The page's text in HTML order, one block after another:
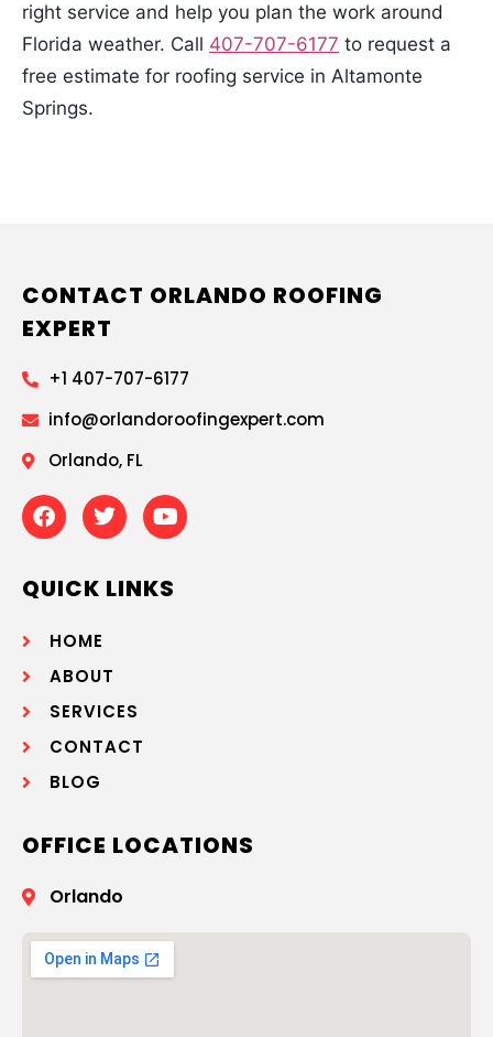
right service and help you plan the work around
Florida weather. Call 407-707-6177 to request a
free estimate for roofing service in Altamonte
Springs.
CONTACT ORLANDO ROOFING
EXPERT
+1 407-707-6177
info@orlandoroofingexpert.com
Orlando, FL
QUICK LINKS
HOME
ABOUT
SERVICES
CONTACT
BLOG
OFFICE LOCATIONS
Orlando